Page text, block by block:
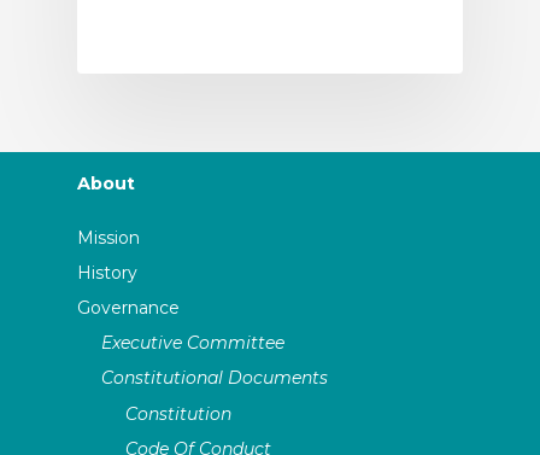
About
Mission
History
Governance
Executive Committee
Constitutional Documents
Constitution
Code Of Conduct